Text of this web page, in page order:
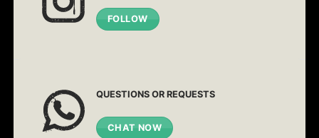
FOLLOW
QUESTIONS OR REQUESTS
CHAT NOW